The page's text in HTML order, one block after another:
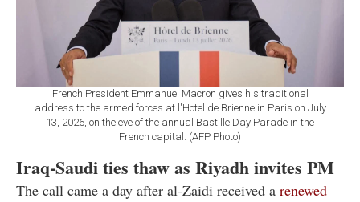
French President Emmanuel Macron gives his traditional
address to the armed forces at l'Hotel de Brienne in Paris on July
13, 2026, on the eve of the annual Bastille Day Parade in the
French capital. (AFP Photo)
Iraq-Saudi ties thaw as Riyadh invites PM
The call came a day after al-Zaidi received a renewed